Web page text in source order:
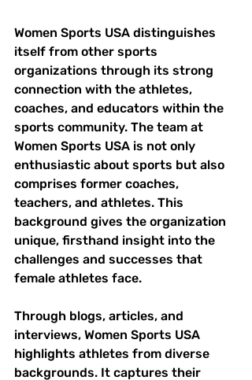
Women Sports USA distinguishes
itself from other sports
organizations through its strong
connection with the athletes,
coaches, and educators within the
sports community. The team at
Women Sports USA is not only
enthusiastic about sports but also
comprises former coaches,
teachers, and athletes. This
background gives the organization
unique, firsthand insight into the
challenges and successes that
female athletes face.
Through blogs, articles, and
interviews, Women Sports USA
highlights athletes from diverse
backgrounds. It captures their